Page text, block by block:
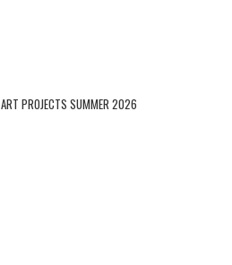
ART PROJECTS SUMMER 2026